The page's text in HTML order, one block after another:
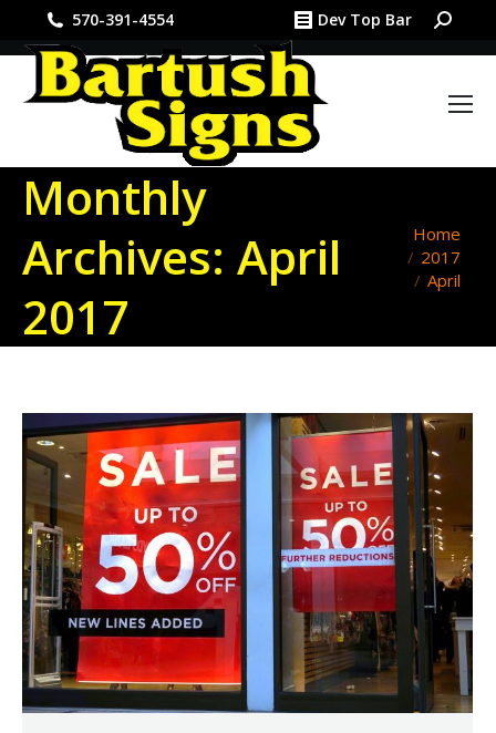
570-391-4554 Dev Top Bar Search:
Monthly
Archives: April
2017
You are
here:
Home
2017
April